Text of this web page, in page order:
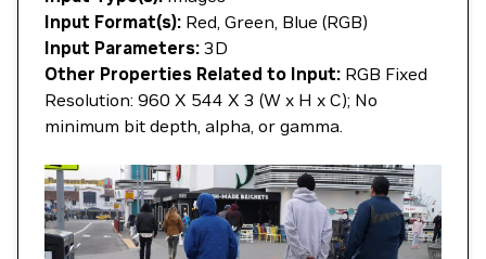
Input Format(s): Red, Green, Blue (RGB)
Input Parameters: 3D
Other Properties Related to Input: RGB Fixed
Resolution: 960 X 544 X 3 (W x H x C); No
minimum bit depth, alpha, or gamma.